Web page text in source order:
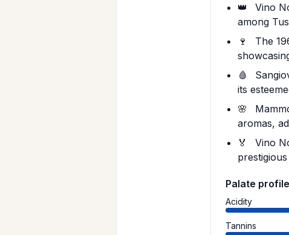
👑
Vino
among
🍷
The
🩸
its
🌸
aromas,
🏅
Vino
Palate profile
Acidity
Tannins